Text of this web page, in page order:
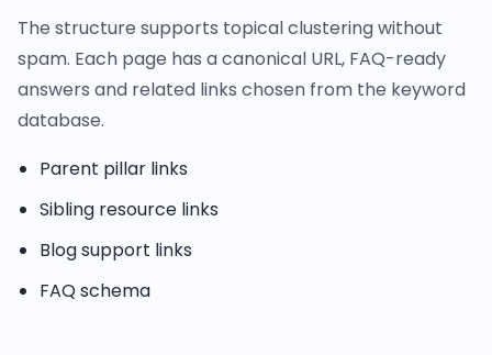
The structure supports topical clustering without
spam. Each page has a canonical URL, FAQ-ready
answers and related links chosen from the keyword
database.
Parent pillar links
Sibling resource links
Blog support links
FAQ schema